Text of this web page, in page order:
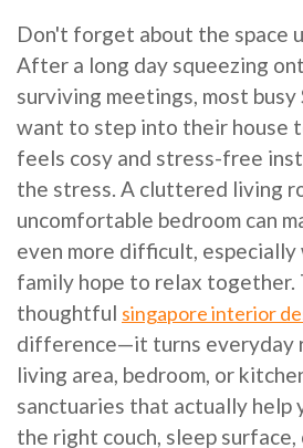
Don't forget about the space
After a long day squeezing
surviving meetings, most busy
want to step into their house
feels cosy and stress-free
the stress. A cluttered living
uncomfortable bedroom can
even more difficult,
family hope to relax together.
thoughtful singapore interior
difference—it turns everyday
living area, bedroom, or
sanctuaries that actually help
the right couch, sleep